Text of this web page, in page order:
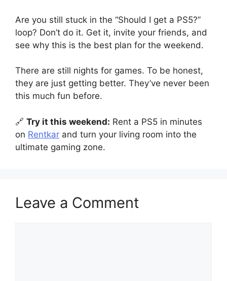
Are you still stuck in the “Should I get a PS5?”
loop? Don’t do it. Get it, invite your friends, and
see why this is the best plan for the weekend.
There are still nights for games. To be honest,
they are just getting better. They’ve never been
this much fun before.
🔗 Try it this weekend: Rent a PS5 in minutes
on Rentkar and turn your living room into the
ultimate gaming zone.
Leave a Comment